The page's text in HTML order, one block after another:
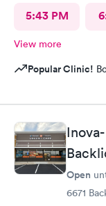
5:43 PM
View more
Popular Clinic!
Open
6671